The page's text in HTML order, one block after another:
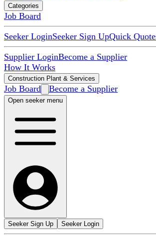
Categories
Job Board
Seeker LoginSeeker Sign UpQuick
Supplier LoginBecome a Supplier
How It Works
Construction Plant & Services
Job Board Become a Supplier
Open seeker menu
Seeker Sign Up Seeker Login